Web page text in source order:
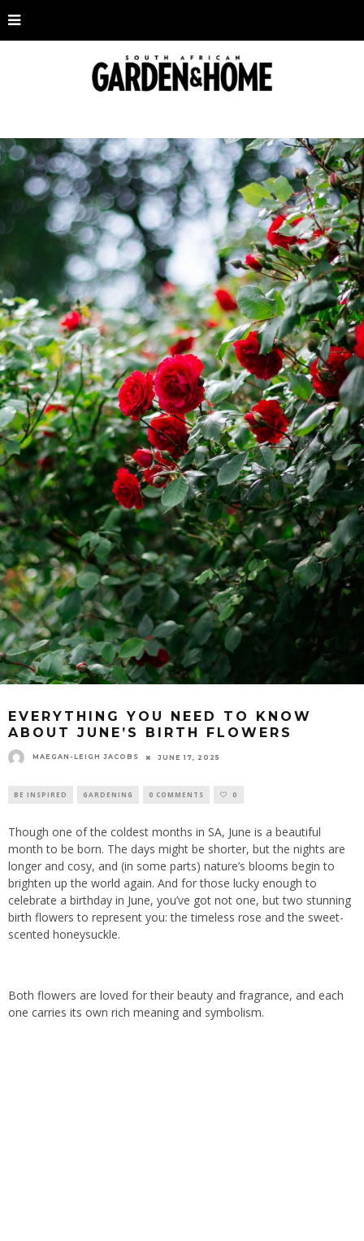
EVERYTHING YOU NEED TO KNOW
ABOUT JUNE’S BIRTH FLOWERS
MAEGAN-LEIGH JACOBS JUNE 17, 2025
BE INSPIRED GARDENING 0 COMMENTS 0
Though one of the coldest months in SA, June is a beautiful
month to be born. The days might be shorter, but the nights are
longer and cosy, and (in some parts) nature’s blooms begin to
brighten up the world again. And for those lucky enough to
celebrate a birthday in June, you’ve got not one, but two stunning
birth flowers to represent you: the timeless rose and the sweet-
scented honeysuckle.
Both flowers are loved for their beauty and fragrance, and each
one carries its own rich meaning and symbolism.